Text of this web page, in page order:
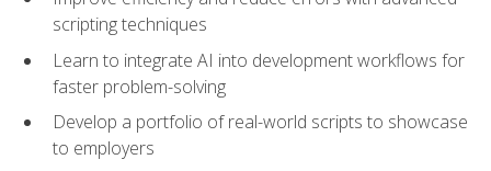
scripting techniques
Learn to integrate AI into development workflows for
faster problem-solving
Develop a portfolio of real-world scripts to showcase
to employers